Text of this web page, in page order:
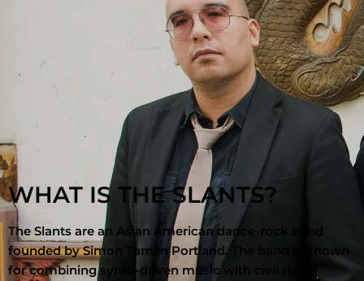
WHAT IS THE SLANTS?
The Slants are an Asian American dance-rock band
founded bySimon Tam inPortland. The band is known
for combining synth-driven music with civil rights